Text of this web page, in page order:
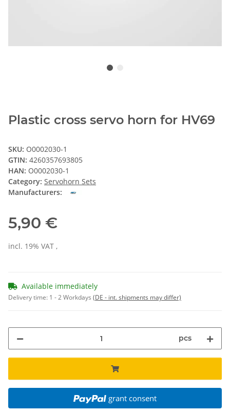
Plastic cross servo horn for HV69
SKU: O0002030-1
GTIN: 4260357693805
HAN: O0002030-1
Category: Servohorn Sets
Manufacturers:
5,90 €
incl. 19% VAT ,
Available immediately
Delivery time: 1 - 2 Workdays (DE - int. shipments may differ)
pcs
grant consent